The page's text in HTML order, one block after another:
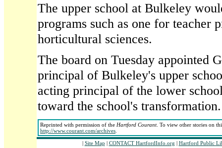
The upper school at Bulkeley
programs such as one for teacher
horticultural sciences.
The board on Tuesday appointed
principal of Bulkeley's upper
acting principal of the lower
toward the school's transformation.
Reprinted with permission of the Hartford Courant. To view other stories on
http://www.courant.com/archives
| Site Map | CONTACT HartfordInfo.org | Hartford Public